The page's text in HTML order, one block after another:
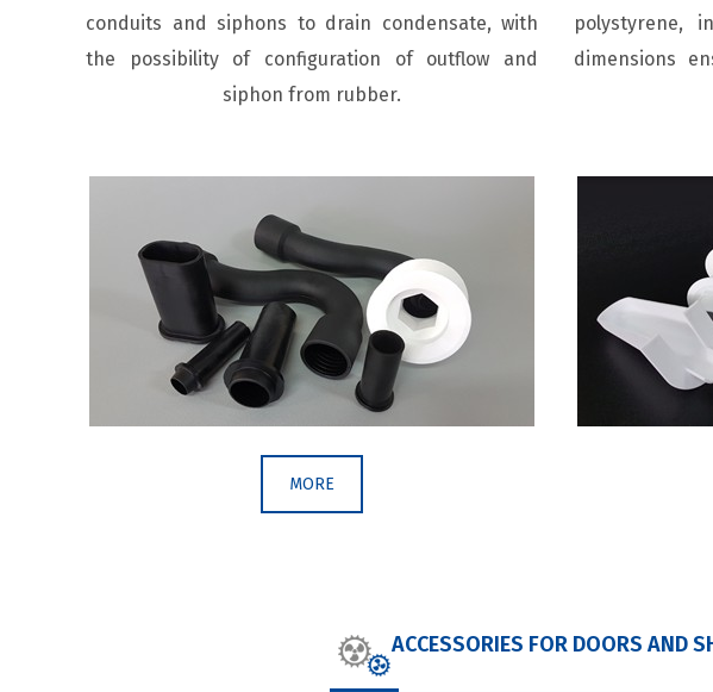
conduits and siphons to drain condensate, with
the possibility of configuration of outflow and
siphon from rubber.
MORE
polystyrene,
dimensions
ACCESSORIES FOR DOORS AND